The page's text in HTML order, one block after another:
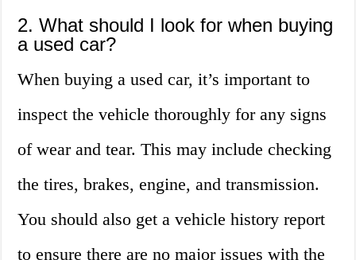
2. What should I look for when buying
a used car?
When buying a used car, it’s important to
inspect the vehicle thoroughly for any signs
of wear and tear. This may include checking
the tires, brakes, engine, and transmission.
You should also get a vehicle history report
to ensure there are no major issues with the